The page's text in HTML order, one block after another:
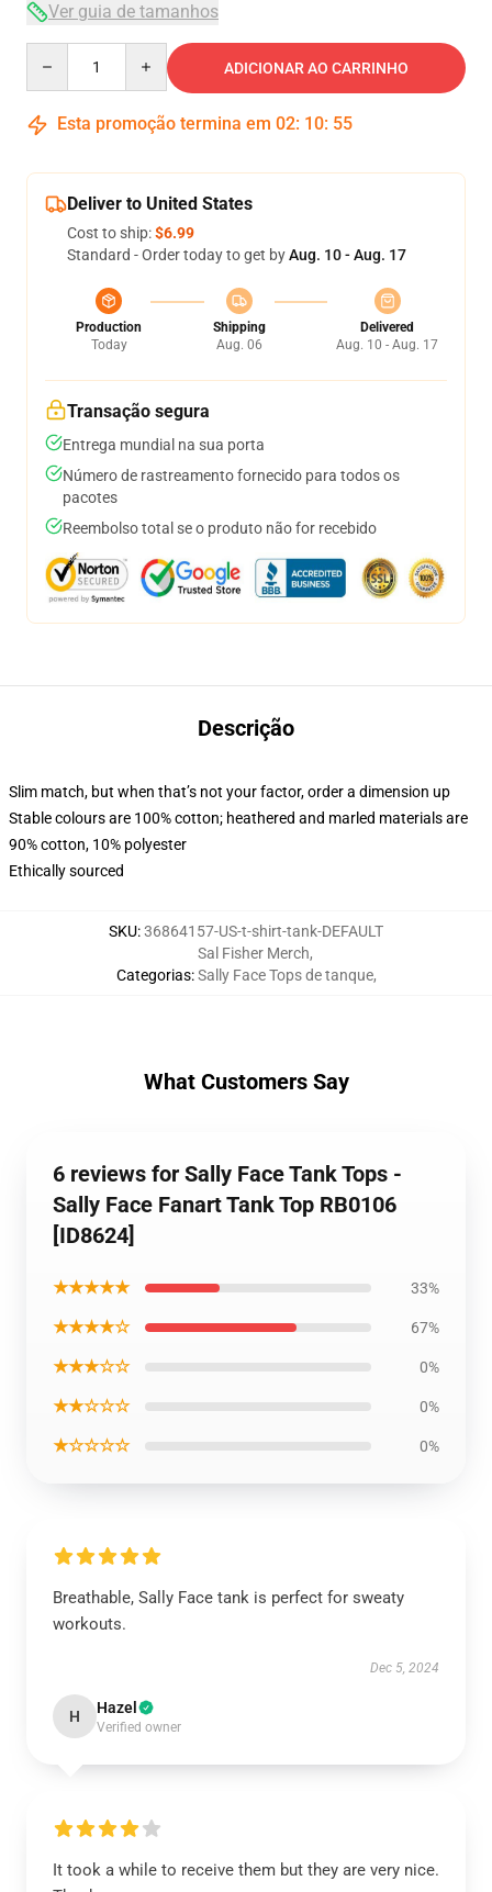
Ver guia de tamanhos
ADICIONAR AO CARRINHO
Esta promoção termina em 02: 10: 54
Deliver to United States
Cost to ship:$6.99
Standard - Order today to get byAug. 10 - Aug. 17
Production
Today
Shipping
Aug. 06
Delivered
Aug. 10 - Aug. 17
Transação segura
Entrega mundial na sua porta
Número de rastreamento fornecido para todos os
pacotes
Reembolso total se o produto não for recebido
Descrição
Slim match, but when that’s not your factor, order a dimension up
Stable colours are 100% cotton; heathered and marled materials are
90% cotton, 10% polyester
Ethically sourced
SKU:36864157-US-t-shirt-tank-DEFAULT
Categorias:
Sal Fisher Merch,
Sally Face Tops de tanque,
What Customers Say
6 reviews for Sally Face Tank Tops -
Sally Face Fanart Tank Top RB0106
[ID8624]
★★★★★ 33%
★★★★☆ 67%
★★★☆☆ 0%
★★☆☆☆ 0%
★☆☆☆☆ 0%
Breathable, Sally Face tank is perfect for sweaty
workouts.
Dec 5, 2024
H Hazel
Verified owner
It took a while to receive them but they are very nice.